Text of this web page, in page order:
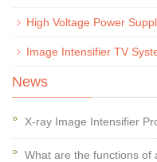
High Voltage Power
Image Intensifier TV
News
X-ray Image Intensifier
What are the functions of